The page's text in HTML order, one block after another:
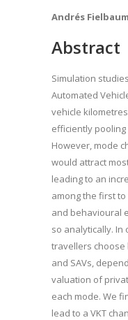
Andrés Fielbaum
Abstract
Simulation
Automated
vehicle
efficiently
However, mode
would attract
leading to an
among the first
and behavioural
so analytically. In
travellers choose
and SAVs,
valuation of
each mode. We
lead to a VKT